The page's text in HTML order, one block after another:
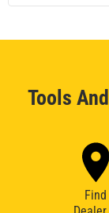
Tools
Find